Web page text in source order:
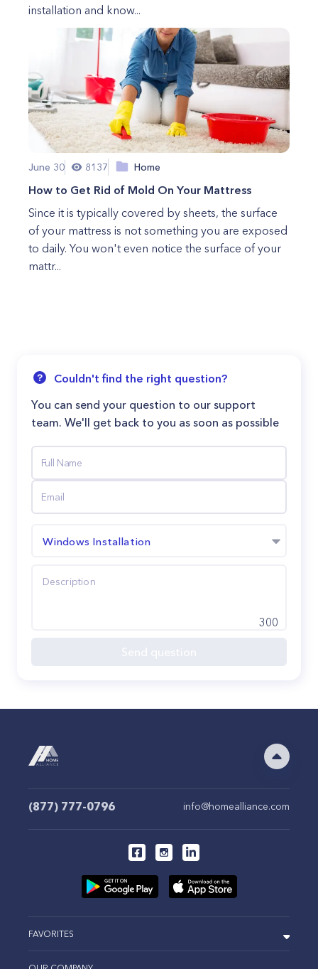
installation and know...
June 30 8137 Home
How to Get Rid of Mold On Your Mattress
Since it is typically covered by sheets, the surface
of your mattress is not something you are exposed
to daily. You won't even notice the surface of your
mattr...
Couldn't find the right question?
You can send your question to our support
team. We'll get back to you as soon as possible
Windows Installation
300
(877) 777-0796 info@homealliance.com
FAVORITES